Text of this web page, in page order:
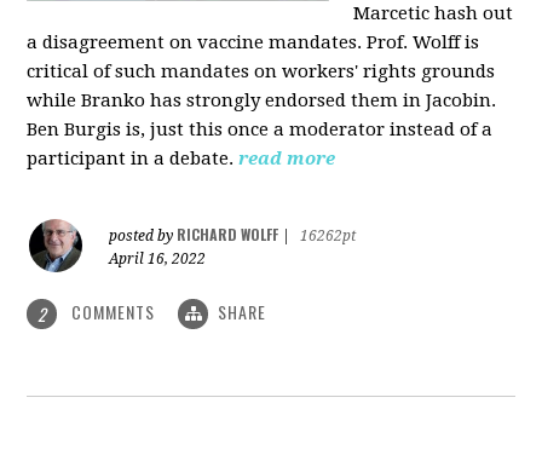
Marcetic hash out
a disagreement on vaccine mandates. Prof. Wolff is
critical of such mandates on workers' rights grounds
while Branko has strongly endorsed them in Jacobin.
Ben Burgis is, just this once a moderator instead of a
participant in a debate.read more
posted by RICHARD WOLFF
16262pt
April 16, 2022
2 COMMENTS SHARE